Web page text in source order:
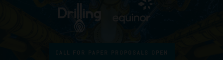
CALL FOR PAPER PROPOSALS OPEN